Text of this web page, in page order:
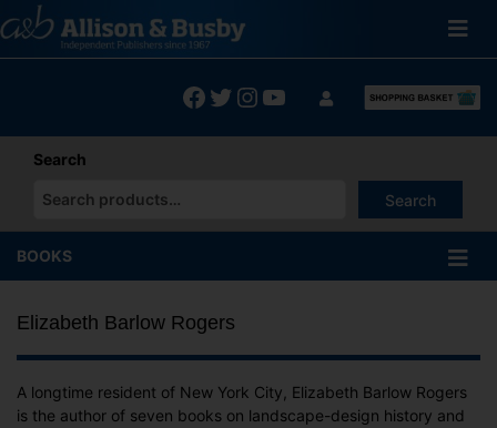
to
content
Facebook
Twitter
Instagram
YouTube
Search
Search
When autocomplete results are available use up and down
BOOKS
Elizabeth Barlow Rogers
A longtime resident of New York City, Elizabeth Barlow Rogers
is the author of seven books on landscape-design history and